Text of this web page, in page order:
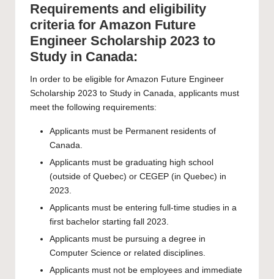
Requirements and eligibility
criteria for Amazon Future
Engineer Scholarship 2023 to
Study in Canada:
In order to be eligible for Amazon Future Engineer
Scholarship 2023 to Study in Canada, applicants must
meet the following requirements:
Applicants must be Permanent residents of
Canada.
Applicants must be graduating high school
(outside of Quebec) or CEGEP (in Quebec) in
2023.
Applicants must be entering full-time studies in a
first bachelor starting fall 2023.
Applicants must be pursuing a degree in
Computer Science or related disciplines.
Applicants must not be employees and immediate